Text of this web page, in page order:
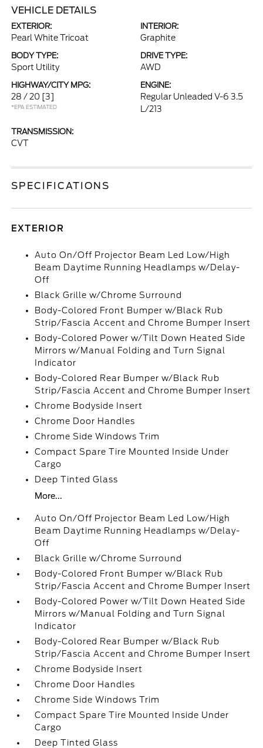
VEHICLE DETAILS
EXTERIOR:
Pearl White Tricoat
INTERIOR:
Graphite
BODY TYPE:
Sport Utility
DRIVE TYPE:
AWD
HIGHWAY/CITY MPG:
28 / 20 [3]
*EPA ESTIMATED
ENGINE:
Regular Unleaded V-6 3.5
L/213
TRANSMISSION:
CVT
SPECIFICATIONS
EXTERIOR
Auto On/Off Projector Beam Led Low/High
Beam Daytime Running Headlamps w/Delay-
Off
Black Grille w/Chrome Surround
Body-Colored Front Bumper w/Black Rub
Strip/Fascia Accent and Chrome Bumper Insert
Body-Colored Power w/Tilt Down Heated Side
Mirrors w/Manual Folding and Turn Signal
Indicator
Body-Colored Rear Bumper w/Black Rub
Strip/Fascia Accent and Chrome Bumper Insert
Chrome Bodyside Insert
Chrome Door Handles
Chrome Side Windows Trim
Compact Spare Tire Mounted Inside Under
Cargo
Deep Tinted Glass
More...
Auto On/Off Projector Beam Led Low/High
Beam Daytime Running Headlamps w/Delay-
Off
Black Grille w/Chrome Surround
Body-Colored Front Bumper w/Black Rub
Strip/Fascia Accent and Chrome Bumper Insert
Body-Colored Power w/Tilt Down Heated Side
Mirrors w/Manual Folding and Turn Signal
Indicator
Body-Colored Rear Bumper w/Black Rub
Strip/Fascia Accent and Chrome Bumper Insert
Chrome Bodyside Insert
Chrome Door Handles
Chrome Side Windows Trim
Compact Spare Tire Mounted Inside Under
Cargo
Deep Tinted Glass